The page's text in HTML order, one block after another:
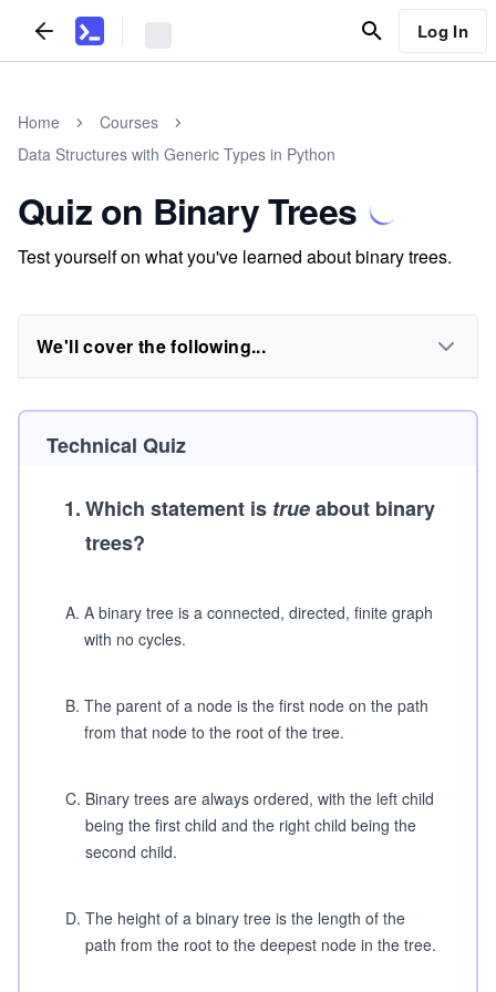
Log In
Home
Courses
Data Structures with Generic Types in Python
Quiz on Binary Trees
Test yourself on what you've learned about binary trees.
We'll cover the following...
Technical Quiz
1.Which statement is trueabout binary
trees?
A. A binary tree is a connected, directed, finite graph
with no cycles.
B. The parent of a node is the first node on the path
from that node to the root of the tree.
C. Binary trees are always ordered, with the left child
being the first child and the right child being the
second child.
D. The height of a binary tree is the length of the
path from the root to the deepest node in the tree.